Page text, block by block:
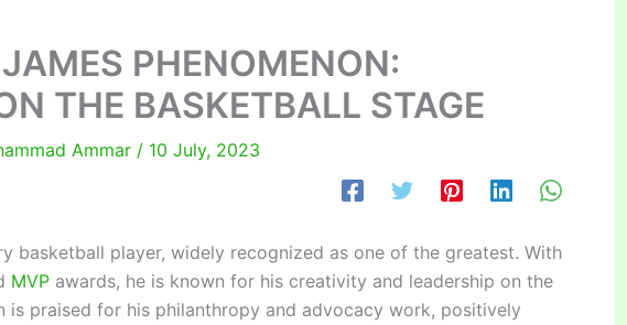
PHENOMENON:
THE BASKETBALL STAGE
Ammar / 10 July, 2023
basketball player, widely recognized as one of the greatest. With
MVP awards, he is known for his creativity and leadership on the
is praised for his philanthropy and advocacy work, positively